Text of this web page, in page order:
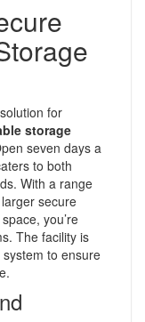
for
storage
seven days a
to both
With a range
secure
you’re
The facility is
to ensure